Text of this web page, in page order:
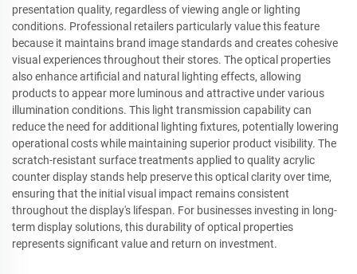
presentation quality, regardless of viewing angle or lighting
conditions. Professional retailers particularly value this feature
because it maintains brand image standards and creates cohesive
visual experiences throughout their stores. The optical properties
also enhance artificial and natural lighting effects, allowing
products to appear more luminous and attractive under various
illumination conditions. This light transmission capability can
reduce the need for additional lighting fixtures, potentially lowering
operational costs while maintaining superior product visibility. The
scratch-resistant surface treatments applied to quality acrylic
counter display stands help preserve this optical clarity over time,
ensuring that the initial visual impact remains consistent
throughout the display's lifespan. For businesses investing in long-
term display solutions, this durability of optical properties
represents significant value and return on investment.